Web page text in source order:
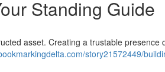
Standing Guide
asset. Creating a trustable presence
story21572449/